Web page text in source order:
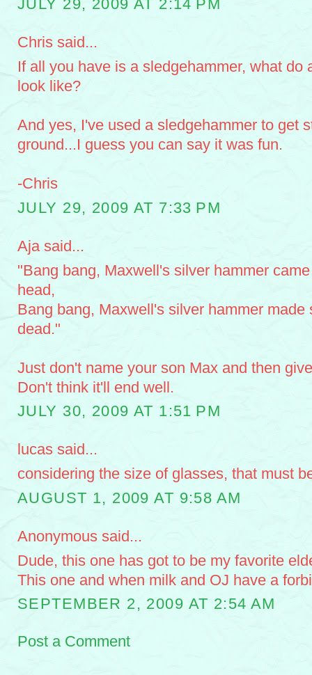
JULY 29, 2009 AT 2:14 PM
Chris said...
If all you have is a sledgehammer, what do
look like?
And yes, I've used a sledgehammer to get
ground...I guess you can say it was fun.
-Chris
JULY 29, 2009 AT 7:33 PM
Aja said...
"Bang bang, Maxwell's silver hammer
head,
Bang bang, Maxwell's silver hammer made
dead."
Just don't name your son Max and then
Don't think it'll end well.
JULY 30, 2009 AT 1:51 PM
lucas said...
considering the size of glasses, that must
AUGUST 1, 2009 AT 9:58 AM
Anonymous said...
Dude, this one has got to be my favorite
This one and when milk and OJ have a
SEPTEMBER 2, 2009 AT 2:54 AM
Post a Comment